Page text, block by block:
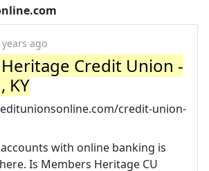
years ago
Credit Union -
KY
credit-union-
with online banking is
Is Members Heritage CU